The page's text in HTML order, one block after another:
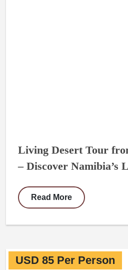
Living Desert Tour
– Discover Namibia’s
Read More
USD 85 Per Person